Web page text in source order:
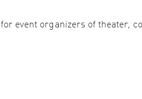
for event organizers of theater,